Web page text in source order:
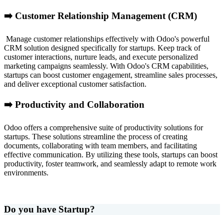
➡️ Customer Relationship Management (CRM)
Manage customer relationships effectively with Odoo's powerful
CRM solution designed specifically for startups. Keep track of
customer interactions, nurture leads, and execute personalized
marketing campaigns seamlessly. With Odoo's CRM capabilities,
startups can boost customer engagement, streamline sales processes,
and deliver exceptional customer satisfaction.
➡️ Productivity and Collaboration
Odoo offers a comprehensive suite of productivity solutions for
startups. These solutions streamline the process of creating
documents, collaborating with team members, and facilitating
effective communication. By utilizing these tools, startups can boost
productivity, foster teamwork, and seamlessly adapt to remote work
environments.
Do you have Startup?